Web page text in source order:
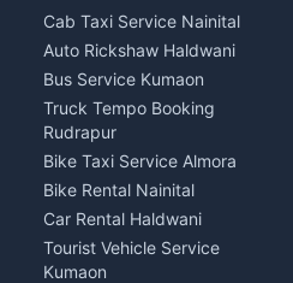
Cab Taxi Service Nainital
Auto Rickshaw Haldwani
Bus Service Kumaon
Truck Tempo Booking
Rudrapur
Bike Taxi Service Almora
Bike Rental Nainital
Car Rental Haldwani
Tourist Vehicle Service
Kumaon